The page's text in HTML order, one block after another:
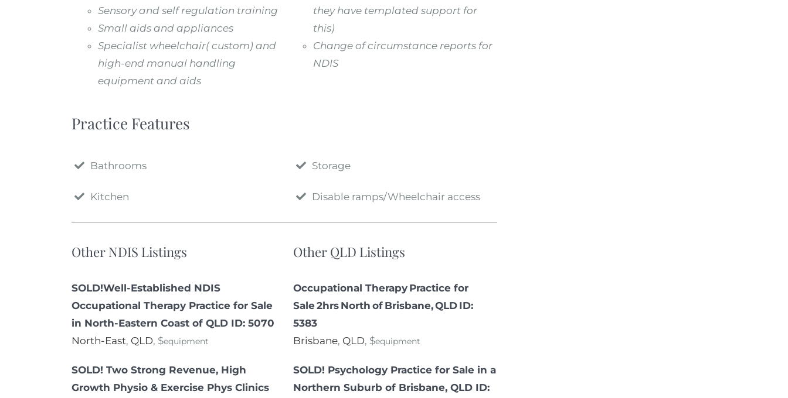
Sensory and self regulation training
Small aids and appliances
Specialist wheelchair( custom) and
high-end manual handling
equipment and aids
they have templated support for
this)
Change of circumstance reports for
NDIS
Practice Features
Bathrooms Storage
Kitchen Disable ramps/Wheelchair access
Other NDIS Listings
SOLD!Well-Established NDIS
Occupational Therapy Practice for Sale
in North-Eastern Coast of QLD ID: 5070
North-East, QLD, $equipment
SOLD! Two Strong Revenue, High
Growth Physio & Exercise Phys Clinics
Other QLD Listings
Occupational Therapy Practice for
Sale 2hrs North of Brisbane, QLD ID:
5383
Brisbane, QLD, $equipment
SOLD! Psychology Practice for Sale in a
Northern Suburb of Brisbane, QLD ID: